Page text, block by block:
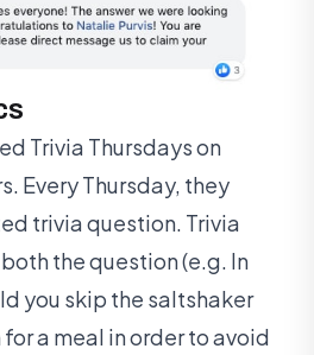
Trivia Thursdays on
Every Thursday, they
trivia question. Trivia
the question (e.g. In
you skip the saltshaker
a meal in order to avoid